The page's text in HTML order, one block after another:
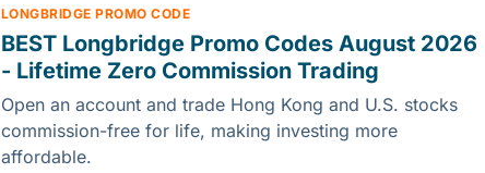
LONGBRIDGE PROMO CODE
BEST Longbridge Promo Codes August 2026
- Lifetime Zero Commission Trading
Open an account and trade Hong Kong and U.S. stocks
commission-free for life, making investing more
affordable.